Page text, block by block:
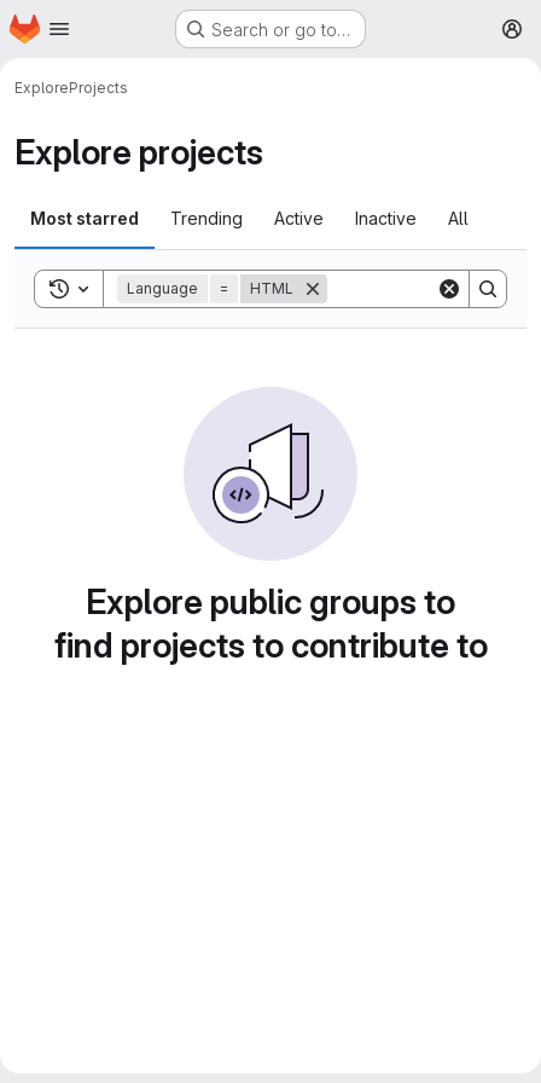
Skip to main content
Homepage Search or go to…
ExploreProjects
Explore projects
Most starred Trending Active Inactive All
Toggle search history
Language = HTML
Explore public groups to
find projects to contribute to